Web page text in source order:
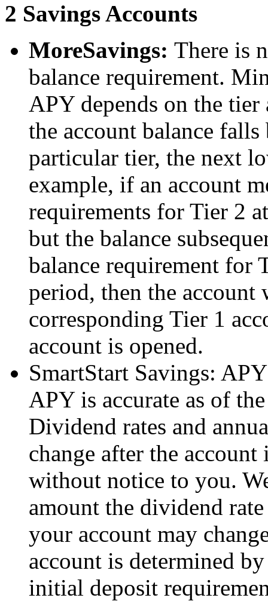
2 Savings Accounts
MoreSavings: There is
balance requirement.
APY depends on the
the account balance
particular tier, the next
example, if an account
requirements for Tier 2
but the balance
balance requirement for
period, then the
corresponding Tier 1
account is opened.
SmartStart Savings:
APY is accurate as of
Dividend rates and
change after the
without notice to you.
amount the dividend
your account may
account is determined
initial deposit